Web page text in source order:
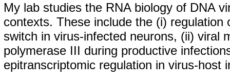
My lab studies the RNA biology of DNA
contexts. These include the (i) regulation
switch in virus-infected neurons, (ii) viral
polymerase III during productive
epitranscriptomic regulation in virus-host